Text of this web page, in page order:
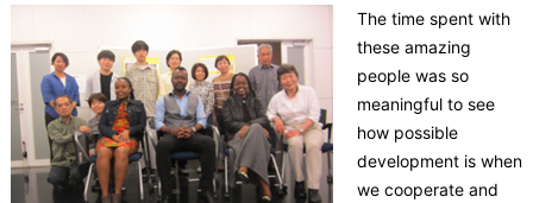
The time spent with
these amazing
people was so
meaningful to see
how possible
development is when
we cooperate and